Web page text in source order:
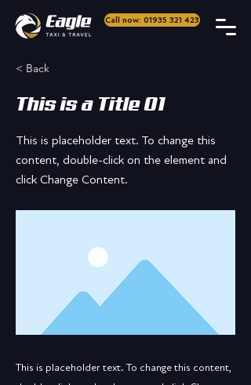
Call now: 01935 321 423
< Back
This is a Title 01
This is placeholder text. To change this
content, double-click on the element and
click Change Content.
This is placeholder text. To change this content,